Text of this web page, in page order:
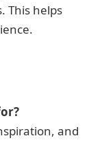
This helps
and